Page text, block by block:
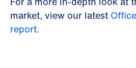
market, view our latest
report.